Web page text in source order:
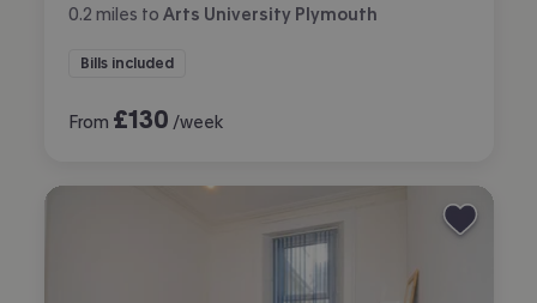
0.2 miles to Arts University Plymouth
Bills included
From £130 /week